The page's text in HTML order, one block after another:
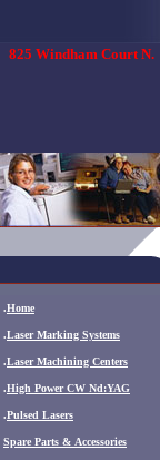
825 Windham Court N.
.Home
.Laser Marking Systems
.Laser Machining Centers
.High Power CW Nd:YAG
.Pulsed Lasers
Spare Parts & Accessories